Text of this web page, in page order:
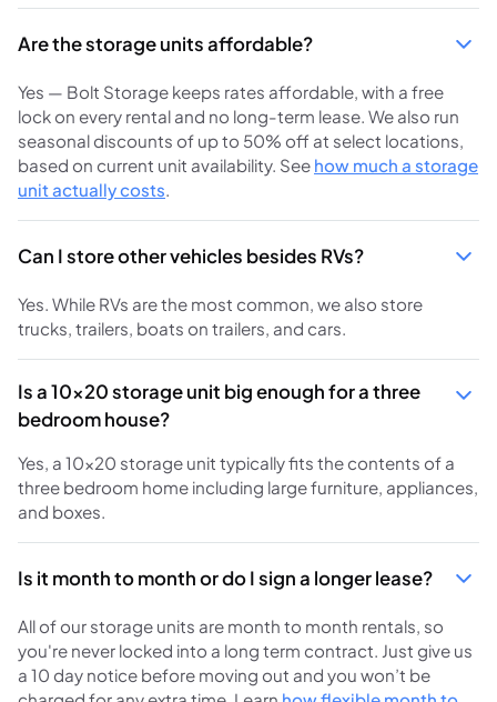
Are the storage units affordable?
Yes — Bolt Storage keeps rates affordable, with a free
lock on every rental and no long-term lease. We also run
seasonal discounts of up to 50% off at select locations,
based on current unit availability. See how much a storage
unit actually costs.
Can I store other vehicles besides RVs?
Yes. While RVs are the most common, we also store
trucks, trailers, boats on trailers, and cars.
Is a 10x20 storage unit big enough for a three
bedroom house?
Yes, a 10x20 storage unit typically fits the contents of a
three bedroom home including large furniture, appliances,
and boxes.
Is it month to month or do I sign a longer lease?
All of our storage units are month to month rentals, so
you're never locked into a long term contract. Just give us
a 10 day notice before moving out and you won’t be